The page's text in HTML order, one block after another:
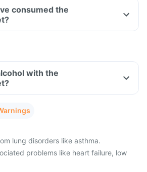
consumed the
with the
lung disorders like asthma.
problems like heart failure, low